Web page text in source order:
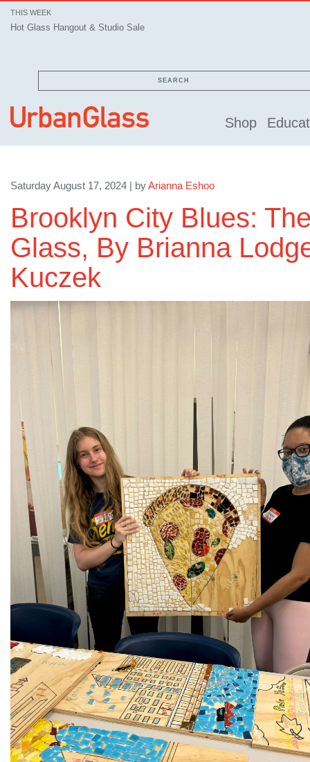
THIS WEEK
Hot Glass Hangout & Studio Sale
SEARCH
Shop
Saturday August 17, 2024 | byArianna Eshoo
Brooklyn City Blues:
Glass, By Brianna
Kuczek